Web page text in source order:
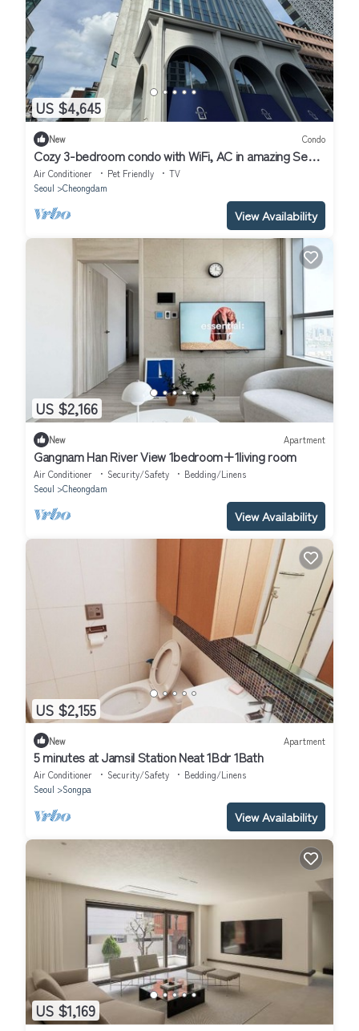
US $4,645
New Condo
Cozy 3-bedroom condo with WiFi, AC in amazing Seoul
Gangnam
Air Conditioner Pet Friendly
TV
Seoul
Cheongdam
View Availability
US $2,166
New Apartment
Gangnam Han River View 1bedroom+1living room
Air Conditioner Security/Safety
Bedding/Linens
Seoul
Cheongdam
View Availability
US $2,155
New Apartment
5 minutes at Jamsil Station Neat 1Bdr 1Bath
Air Conditioner Security/Safety
Bedding/Linens
Seoul
Songpa
View Availability
US $1,169